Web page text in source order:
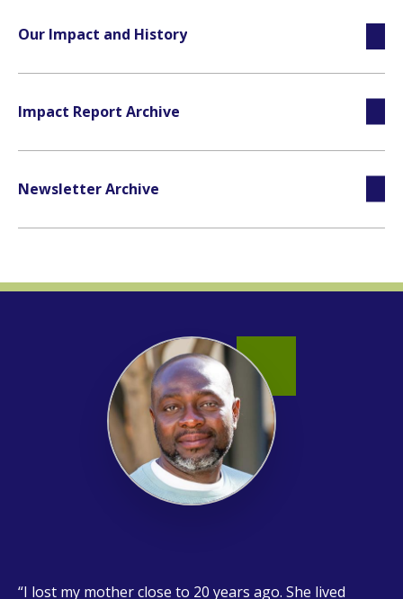
Our Impact and History
Impact Report Archive
Newsletter Archive
I lost my mother close to 20 years ago. She lived
Hearing my patients say, "I can do this again!" makes
I believe that working with elders can greatly
Serving the most fragile and vulnerable older adults